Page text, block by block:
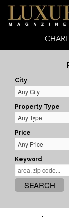
City
Property Type
Price
Keyword
SEARCH